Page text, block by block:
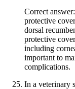
Correct
protective
dorsal
protective
including
important to
complications.
In a veterinary